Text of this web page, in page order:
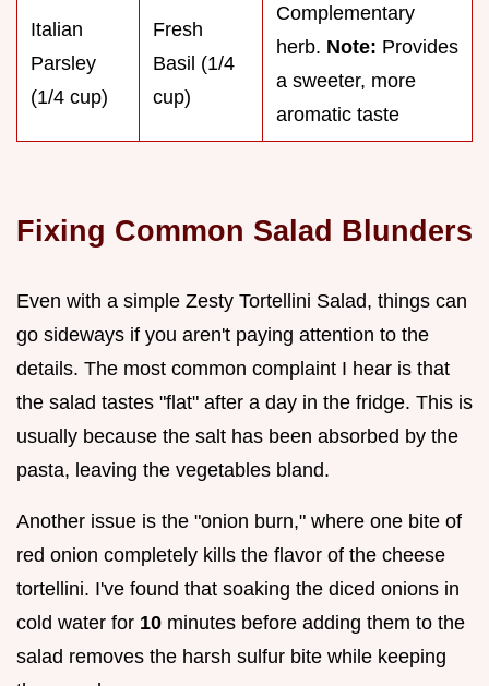
Italian
Parsley
(1/4 cup)
Fresh
Basil (1/4
cup)
Complementary
herb. Note: Provides
a sweeter, more
aromatic taste
Fixing Common Salad Blunders
Even with a simple Zesty Tortellini Salad, things can
go sideways if you aren't paying attention to the
details. The most common complaint I hear is that
the salad tastes "flat" after a day in the fridge. This is
usually because the salt has been absorbed by the
pasta, leaving the vegetables bland.
Another issue is the "onion burn," where one bite of
red onion completely kills the flavor of the cheese
tortellini. I've found that soaking the diced onions in
cold water for 10 minutes before adding them to the
salad removes the harsh sulfur bite while keeping